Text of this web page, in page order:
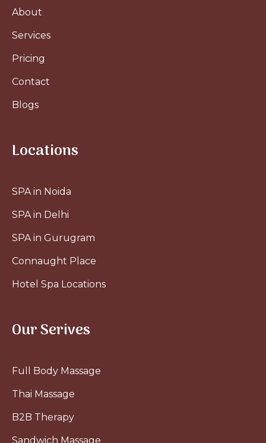
About
Services
Pricing
Contact
Blogs
Locations
SPA in Noida
SPA in Delhi
SPA in Gurugram
Connaught Place
Hotel Spa Locations
Our Serives
Full Body Massage
Thai Massage
B2B Therapy
Sandwich Massage